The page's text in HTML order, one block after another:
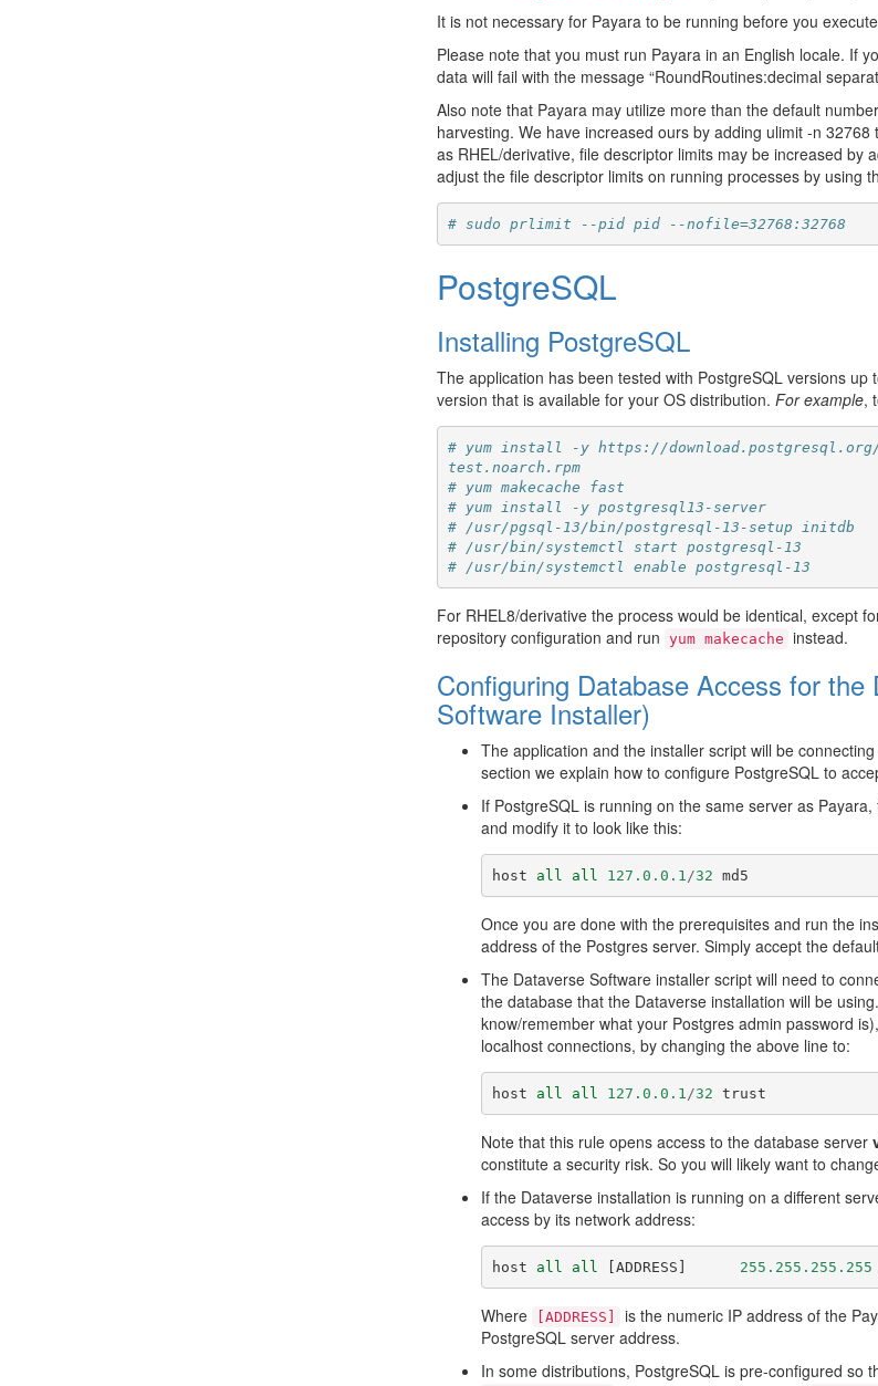
It is not necessary for Payara to be running before you
Please note that you must run Payara in an English locale. If
data will fail with the message “RoundRoutines:decimal
Also note that Payara may utilize more than the default
harvesting. We have increased ours by adding ulimit -n
as RHEL/derivative, file descriptor limits may be increased by
adjust the file descriptor limits on running processes by using
# sudo prlimit --pid pid --nofile=32768:32768
PostgreSQL
Installing PostgreSQL
The application has been tested with PostgreSQL versions
version that is available for your OS distribution. For example,
# yum install -y https://download.postgresql.org/
test.noarch.rpm
# yum makecache fast
# yum install -y postgresql13-server
# /usr/pgsql-13/bin/postgresql-13-setup initdb
# /usr/bin/systemctl start postgresql-13
# /usr/bin/systemctl enable postgresql-13
For RHEL8/derivative the process would be identical, except
repository configuration and run yum makecache instead.
Configuring Database Access for
Software Installer)
The application and the installer script will be
section we explain how to configure PostgreSQL to
If PostgreSQL is running on the same server as
and modify it to look like this:
host all all 127.0.0.1 /32 md5
Once you are done with the prerequisites and run the
address of the Postgres server. Simply accept the
The Dataverse Software installer script will need to
the database that the Dataverse installation will be
know/remember what your Postgres admin password
localhost connections, by changing the above line to:
host all all 127.0.0.1 /32 trust
Note that this rule opens access to the database server
constitute a security risk. So you will likely want to
If the Dataverse installation is running on a different
access by its network address:
host all all [ADDRESS ] 255.255.255.255
Where [ADDRESS]
is the numeric IP address of the
PostgreSQL server address.
In some distributions, PostgreSQL is pre-configured so